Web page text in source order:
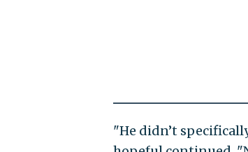
"He didn’t